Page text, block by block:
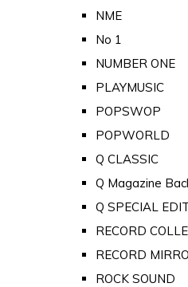
NME
No 1
NUMBER ONE
PLAYMUSIC
POPSWOP
POPWORLD
Q CLASSIC
Q Magazine
Q SPECIAL
RECORD
RECORD
ROCK SOUND